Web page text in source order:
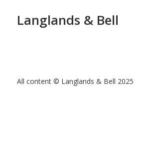
Langlands & Bell
All content © Langlands & Bell 2025